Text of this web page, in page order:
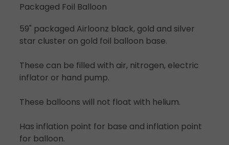
Packaged Foil Balloon
59" packaged Airloonz black, gold and silver
star cluster on gold foil balloon base.
These can be filled with air, nitrogen, electric
inflator or hand pump.
These balloons will not float with helium.
Has inflation point for base and inflation point
for balloon.